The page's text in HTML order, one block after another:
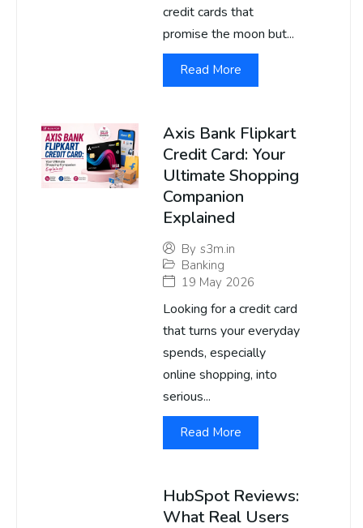
credit cards that
promise the moon but...
Read More
Axis Bank Flipkart
Credit Card: Your
Ultimate Shopping
Companion
Explained
By s3m.in
Banking
19 May 2026
Looking for a credit card
that turns your everyday
spends, especially
online shopping, into
serious...
Read More
HubSpot Reviews:
What Real Users